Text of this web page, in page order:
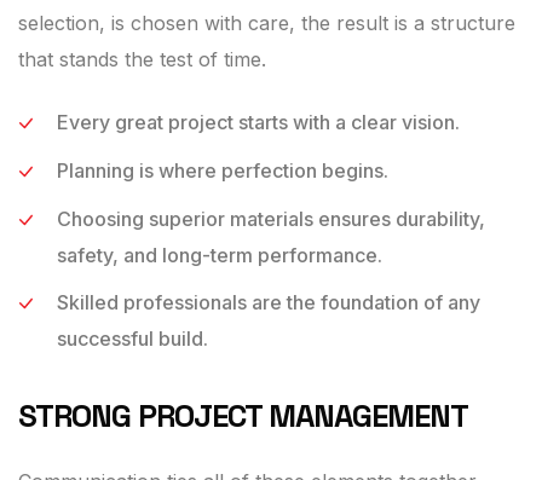
selection, is chosen with care, the result is a structure
that stands the test of time.
Every great project starts with a clear vision.
Planning is where perfection begins.
Choosing superior materials ensures durability,
safety, and long-term performance.
Skilled professionals are the foundation of any
successful build.
STRONG PROJECT MANAGEMENT